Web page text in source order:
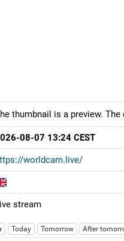
thumbnail is a preview.
08-07 13:24 CEST
worldcam.live/
stream
Today Tomorrow After